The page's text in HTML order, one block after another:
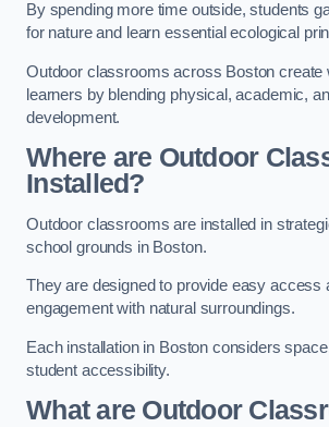
By spending more time outside, students
for nature and learn essential ecological
Outdoor classrooms across Boston create
learners by blending physical, academic,
development.
Where are Outdoor
Installed?
Outdoor classrooms are installed in
school grounds in Boston.
They are designed to provide easy access
engagement with natural surroundings.
Each installation in Boston considers
student accessibility.
What are Outdoor